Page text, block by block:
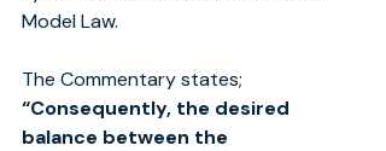
Model Law.
The Commentary states;
“Consequently, the desired
balance between the